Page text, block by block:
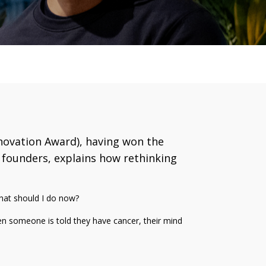
Award), having won the
explains how rethinking
should I do now?
someone is told they have cancer, their mind